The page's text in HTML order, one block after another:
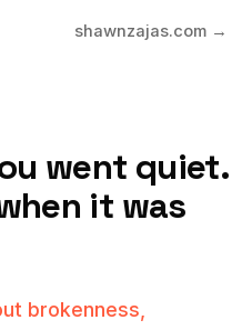
shawnzajas.com →
went quiet.
it was
brokenness,